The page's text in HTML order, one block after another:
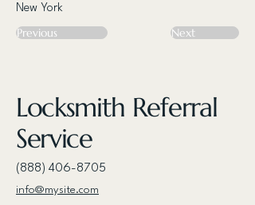
New York
Previous Next
Locksmith Referral
Service
(888) 406-8705
info@mysite.com